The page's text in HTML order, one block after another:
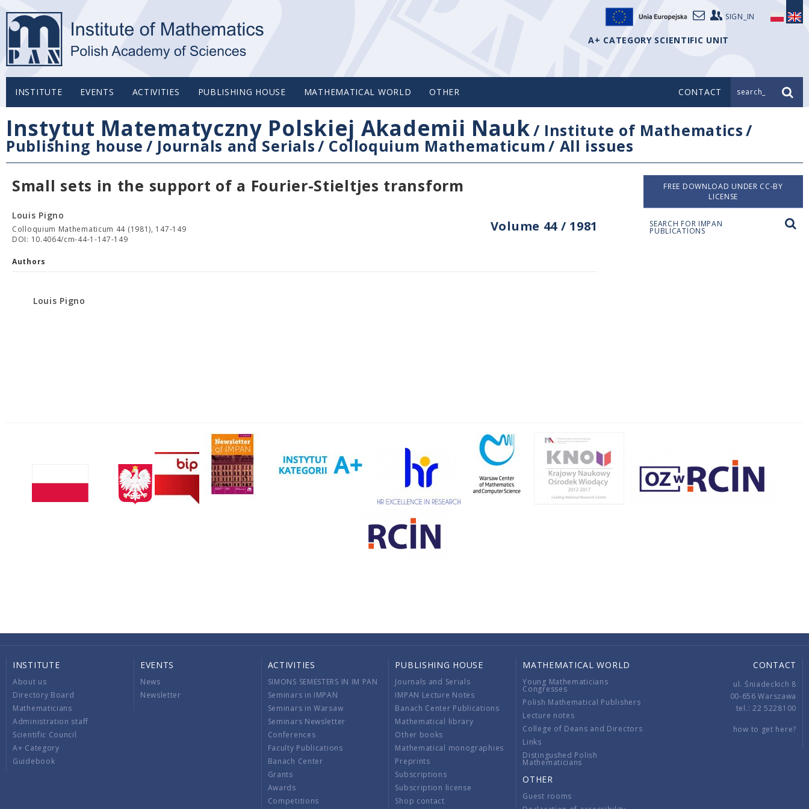
SIGN_IN
A+ CATEGORY SCIENTIFIC UNIT
INSTITUTE EVENTS ACTIVITIES PUBLISHING HOUSE MATHEMATICAL WORLD OTHER CONTACT search_
Instytut Matematyczny Polskiej Akademii Nauk/ Institute of Mathematics/
Publishing house / Journals and Serials/ Colloquium Mathematicum/ All issues
Small sets in the support of a Fourier-Stieltjes transform
Volume 44 / 1981
Louis Pigno
Colloquium Mathematicum 44 (1981), 147-149
DOI: 10.4064/cm-44-1-147-149
Authors
Louis Pigno
FREE DOWNLOAD UNDER CC-BY
LICENSE
SEARCH FOR IMPAN
PUBLICATIONS
INSTITUTE
About us
Directory Board
Mathematicians
Administration staff
Scientific Council
A+ Category
Guidebook
EVENTS
News
Newsletter
ACTIVITIES
SIMONS SEMESTERS IN IM PAN
Seminars in IMPAN
Seminars in Warsaw
Seminars Newsletter
Conferences
Faculty Publications
Banach Center
Grants
Awards
Competitions
PUBLISHING HOUSE
Journals and Serials
IMPAN Lecture Notes
Banach Center Publications
Mathematical library
Other books
Mathematical monographies
Preprints
Subscriptions
Subscription license
Shop contact
MATHEMATICAL WORLD
Young Mathematicians
Congresses
Polish Mathematical Publishers
Lecture notes
College of Deans and Directors
Links
Distingushed Polish
Mathematicians
OTHER
Guest rooms
CONTACT
ul. Śniadeckich 8
00-656 Warszawa
tel.: 22 5228100
how to get here?